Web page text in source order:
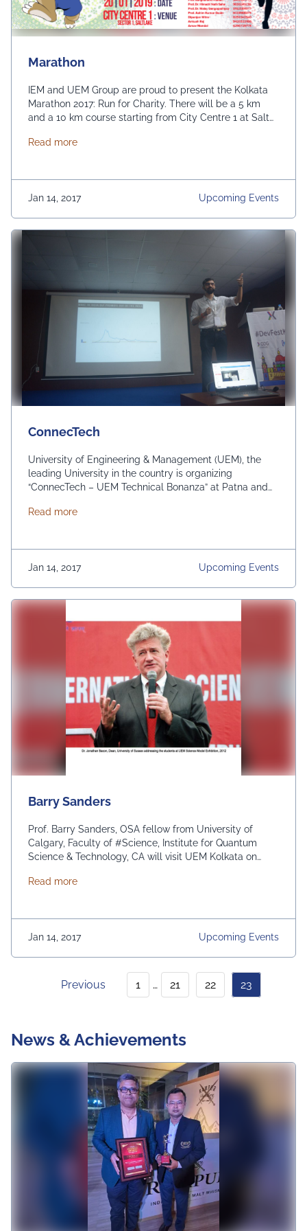
Marathon
IEM and UEM Group are proud to present the Kolkata
Marathon 2017: Run for Charity. There will be a 5 km
and a 10 km course starting from City Centre 1 at Salt
to CRY to fund education for unprivileged children.
Read moreabout Marathon
Jan 14, 2017 Upcoming Events
ConnecTech
University of Engineering & Management (UEM), the
leading University in the country is organizing
“ConnecTech – UEM Technical Bonanza” at Patna and
association with Bihar Council on Science & Technology
Read moreabout ConnecTech
Jan 14, 2017 Upcoming Events
Barry Sanders
Prof. Barry Sanders, OSA fellow from University of
Calgary, Faculty of #Science, Institute for Quantum
Science & Technology, CA will visit UEM Kolkata on
teachers. His travel is being funded by OSA (Optical
Read moreabout Barry Sanders
Jan 14, 2017 Upcoming Events
Previous 1 … 21 22 23
News & Achievements